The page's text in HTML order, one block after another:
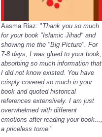
Aasma Riaz: "Thank you so much
for your book "Islamic Jihad" and
showing me the "Big Picture". For
7-8 days, I was glued to your book,
absorbing so much information that
I did not know existed. You have
crisply covered so much in your
book and quoted historical
references extensively. I am just
overwhelmed with different
emotions after reading your book...,
a priceless tome. "